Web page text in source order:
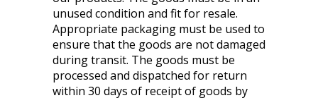
unused condition and fit for resale.
Appropriate packaging must be used to
ensure that the goods are not damaged
during transit. The goods must be
processed and dispatched for return
within 30 days of receipt of goods by